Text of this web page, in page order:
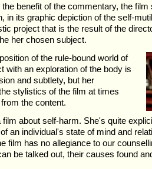
benefit of the commentary, the film
in its graphic depiction of the self-
project that is the result of the
her chosen subject.
of the rule-bound world of
with an exploration of the body is
and subtlety, but her
stylistics of the film at times
the content.
about self-harm. She's quite
an individual's state of mind and
film has no allegiance to our
be talked out, their causes found